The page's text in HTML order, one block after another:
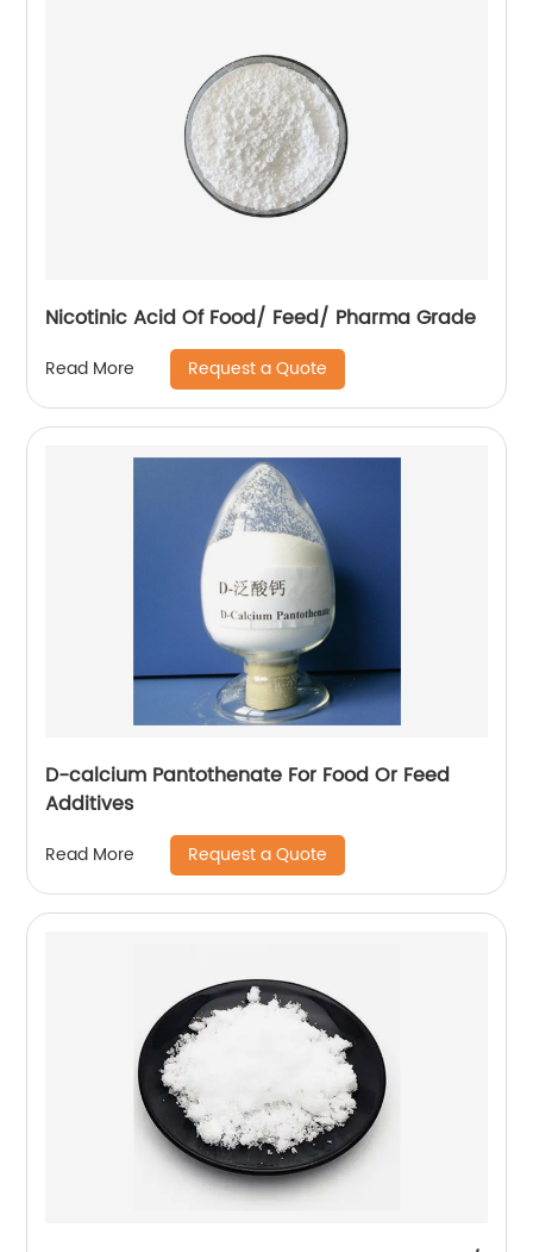
Nicotinic Acid Of Food/ Feed/ Pharma Grade
Read More Request a Quote
D-calcium Pantothenate For Food Or Feed
Additives
Read More Request a Quote